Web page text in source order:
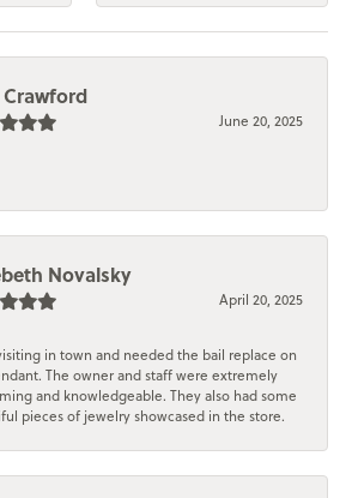
Crawford
June 20, 2025
Novalsky
April 20, 2025
in town and needed the bail replace on
The owner and staff were extremely
and knowledgeable. They also had some
pieces of jewelry showcased in the store.